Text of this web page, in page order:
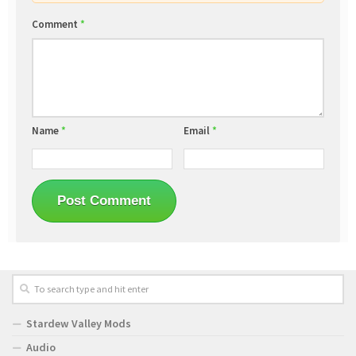
Comment *
Name* Email*
Stardew Valley Mods
Audio